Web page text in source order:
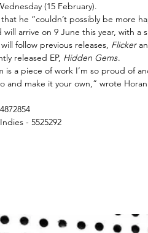
(15 February).
he “couldn’t possibly be more
will arrive on 9 June this year, with a
follow previous releases, Flicker
released EP, Hidden Gems.
is a piece of work I’m so proud of
and make it your own,” wrote Horan
- 5525292